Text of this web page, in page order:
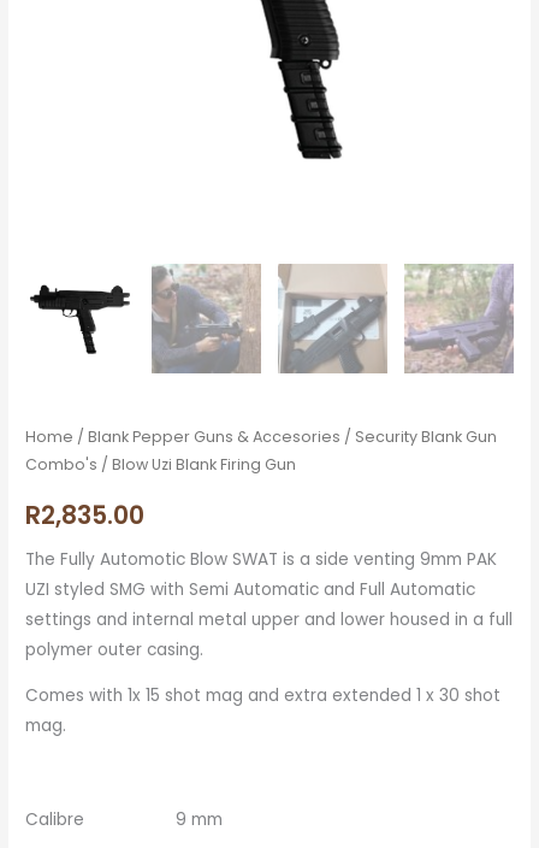
Home /Blank Pepper Guns & Accesories / Security Blank Gun
Combo's / Blow Uzi Blank Firing Gun
R2,835.00
The Fully Automotic Blow SWAT is a side venting 9mm PAK
UZI styled SMG with Semi Automatic and Full Automatic
settings and internal metal upper and lower housed in a full
polymer outer casing.
Comes with 1x 15 shot mag and extra extended 1 x 30 shot
mag.
Calibre 9 mm